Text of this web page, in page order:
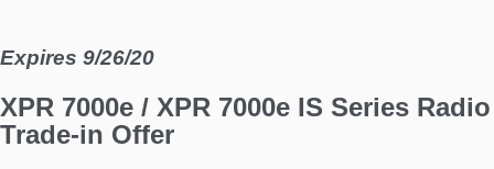
Expires 9/26/20
XPR 7000e / XPR 7000e IS Series Radio
Trade-in Offer